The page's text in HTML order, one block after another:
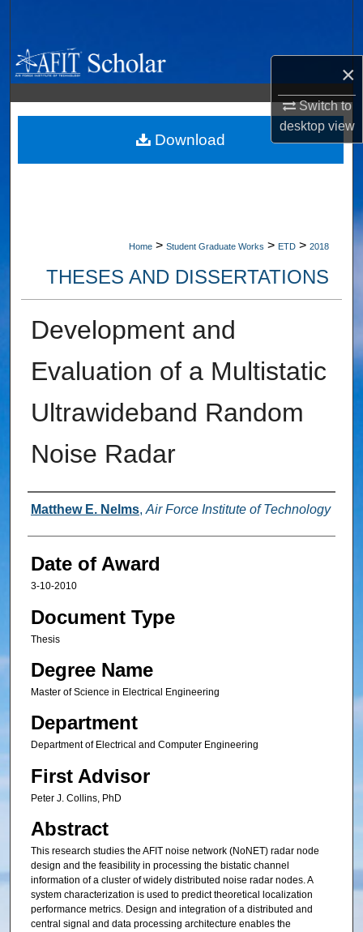
×
Switch to
desktopview
Browse Collections
My Account
About
Home > Student Graduate Works > ETD > 2018
THESES AND DISSERTATIONS
Development and
Evaluation of a Multistatic
Ultrawideband Random
Noise Radar
Author
Matthew E. Nelms, Air Force Institute of Technology
Date of Award
3-10-2010
Document Type
Thesis
Degree Name
Master of Science in Electrical Engineering
Department
Department of Electrical and Computer Engineering
First Advisor
Peter J. Collins, PhD
Abstract
This research studies the AFIT noise network (NoNET) radar node
design and the feasibility in processing the bistatic channel
information of a cluster of widely distributed noise radar nodes. A
system characterization is used to predict theoretical localization
performance metrics. Design and integration of a distributed and
central signal and data processing architecture enables the
Download